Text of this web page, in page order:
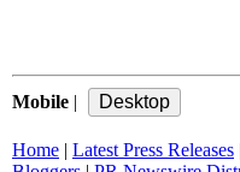
Mobile |
Home | Latest Press Releases